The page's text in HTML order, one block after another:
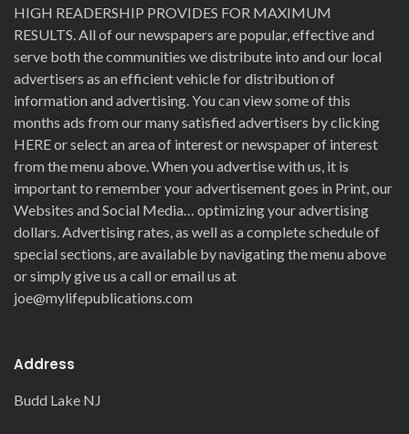
HIGH READERSHIP PROVIDES FOR MAXIMUM
RESULTS. All of our newspapers are popular, effective and
serve both the communities we distribute into and our local
advertisers as an efficient vehicle for distribution of
information and advertising. You can view some of this
months ads from our many satisfied advertisers by clicking
HERE or select an area of interest or newspaper of interest
from the menu above. When you advertise with us, it is
important to remember your advertisement goes in Print, our
Websites and Social Media… optimizing your advertising
dollars. Advertising rates, as well as a complete schedule of
special sections, are available by navigating the menu above
or simply give us a call or email us at
joe@mylifepublications.com
Address
Budd Lake NJ